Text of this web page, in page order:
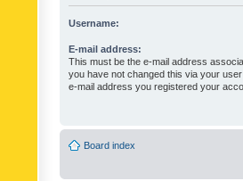
Username:
E-mail address:
This must be the e-mail address
you have not changed this via your
e-mail address you registered your
Board index